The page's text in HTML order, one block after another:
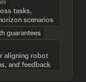
tasks,
scenarios
guarantees
aligning robot
and feedback